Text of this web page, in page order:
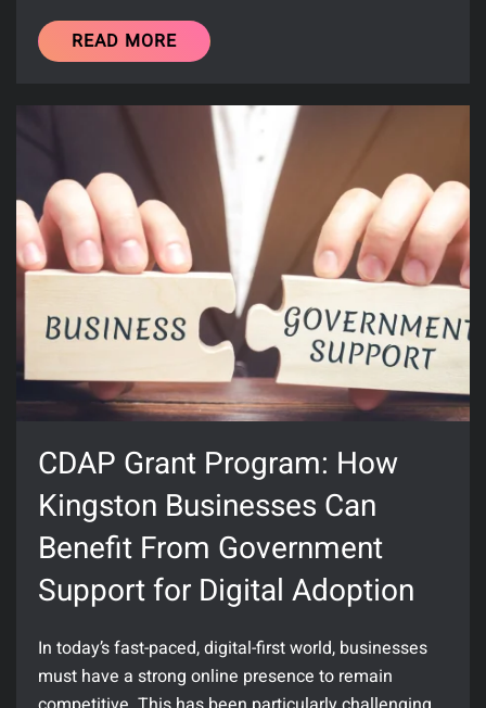
READ MORE
CDAP Grant Program: How
Kingston Businesses Can
Benefit From Government
Support for Digital Adoption
In today’s fast-paced, digital-first world, businesses
must have a strong online presence to remain